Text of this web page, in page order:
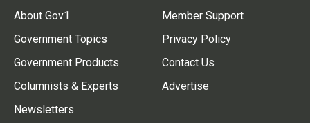
About Gov1
Government Topics
Government Products
Columnists & Experts
Newsletters
Member Support
Privacy Policy
Contact Us
Advertise